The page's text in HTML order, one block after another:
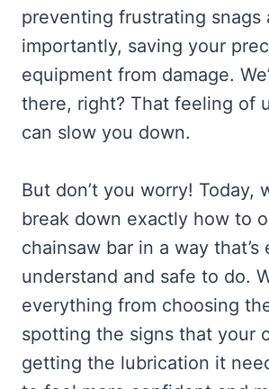
preventing frustrating snags
importantly, saving your
equipment from damage.
there, right? That feeling of
can slow you down.
But don’t you worry! Today,
break down exactly how to
chainsaw bar in a way that’s
understand and safe to do.
everything from choosing
spotting the signs that your
getting the lubrication it